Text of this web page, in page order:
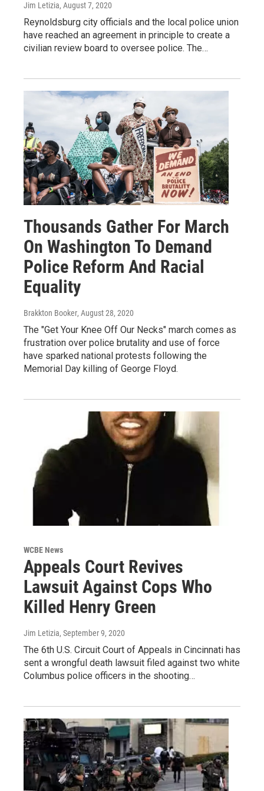
Jim Letizia, August 7, 2020
Reynoldsburg city officials and the local police union
have reached an agreement in principle to create a
civilian review board to oversee police. The…
Thousands Gather For March
On Washington To Demand
Police Reform And Racial
Equality
Brakkton Booker, August 28, 2020
The "Get Your Knee Off Our Necks" march comes as
frustration over police brutality and use of force
have sparked national protests following the
Memorial Day killing of George Floyd.
WCBE News
Appeals Court Revives
Lawsuit Against Cops Who
Killed Henry Green
Jim Letizia, September 9, 2020
The 6th U.S. Circuit Court of Appeals in Cincinnati has
sent a wrongful death lawsuit filed against two white
Columbus police officers in the shooting…